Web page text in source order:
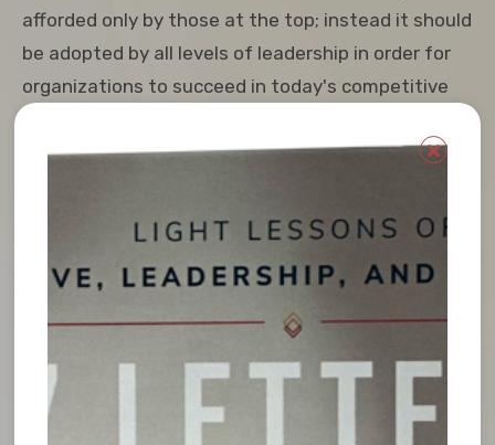
afforded only by those at the top; instead it should
be adopted by all levels of leadership in order for
organizations to succeed in today's competitive
Leaders, Downtime is not a luxury, but rather an
from regular work, and refreshing the spirit can
in any endeavor. It enables the mind to strategize
and make sound decisions, rather than getting
In times of stillness, we find the clarity to reflect